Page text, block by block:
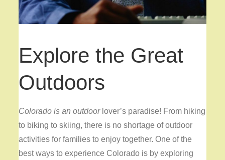
Explore the Great
Outdoors
Colorado is an outdoorlover’s paradise! From hiking
to biking to skiing, there is no shortage of outdoor
activities for families to enjoy together. One of the
best ways to experience Colorado is by exploring